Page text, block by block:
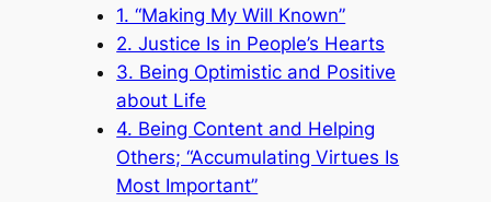
1. “Making My Will Known”
2. Justice Is in People’s Hearts
3. Being Optimistic and Positive
about Life
4. Being Content and Helping
Others; “Accumulating Virtues Is
Most Important”